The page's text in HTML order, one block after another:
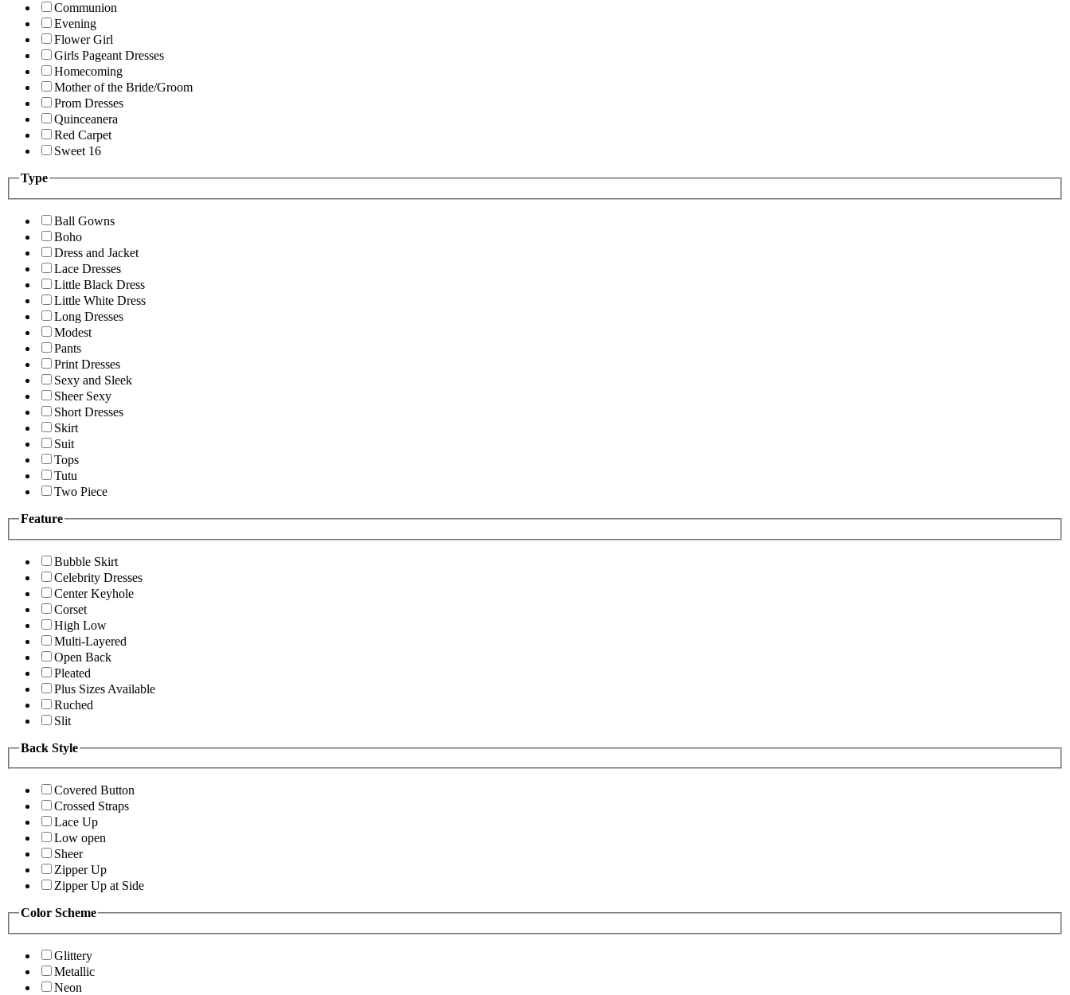
Communion
Evening
Flower Girl
Girls Pageant Dresses
Homecoming
Mother of the Bride/Groom
Prom Dresses
Quinceanera
Red Carpet
Sweet 16
Type
Ball Gowns
Boho
Dress and Jacket
Lace Dresses
Little Black Dress
Little White Dress
Long Dresses
Modest
Pants
Print Dresses
Sexy and Sleek
Sheer Sexy
Short Dresses
Skirt
Suit
Tops
Tutu
Two Piece
Feature
Bubble Skirt
Celebrity Dresses
Center Keyhole
Corset
High Low
Multi-Layered
Open Back
Pleated
Plus Sizes Available
Ruched
Slit
Back Style
Covered Button
Crossed Straps
Lace Up
Low open
Sheer
Zipper Up
Zipper Up at Side
Color Scheme
Glittery
Metallic
Neon